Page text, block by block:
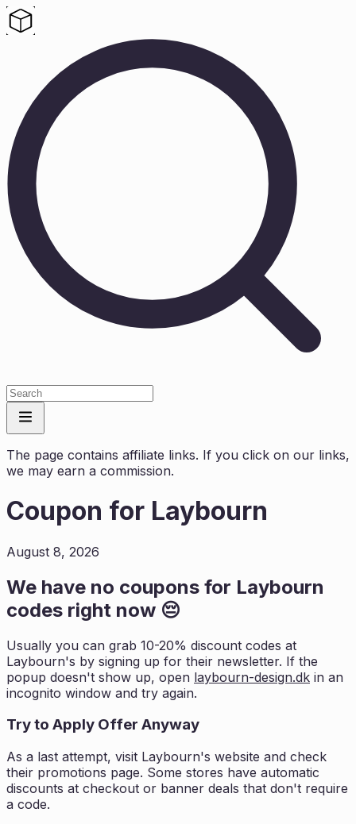
The page contains affiliate links. If you click on our links,
we may earn a commission.
Coupon for Laybourn
August 8, 2026
We have no coupons for Laybourn
codes right now 😔
Usually you can grab 10-20% discount codes at
Laybourn's by signing up for their newsletter. If the
popup doesn't show up, open laybourn-design.dk in an
incognito window and try again.
Try to Apply Offer Anyway
As a last attempt, visit Laybourn's website and check
their promotions page. Some stores have automatic
discounts at checkout or banner deals that don't require
a code.